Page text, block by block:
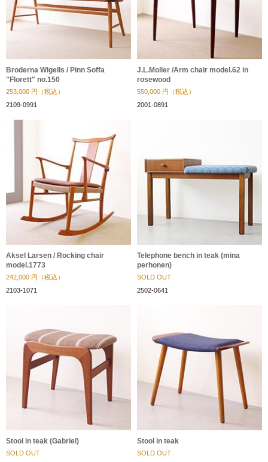
Broderna Wigells / Pinn Soffa
"Florett" no.150
253,000 円（税込）
2109-0991
J.L.Moller /Arm chair model.62 in
rosewood
550,000 円（税込）
2001-0891
Aksel Larsen / Rocking chair
model.1773
242,000 円（税込）
2103-1071
Telephone bench in teak (mina
perhonen)
SOLD OUT
2502-0641
Stool in teak (Gabriel)
SOLD OUT
Stool in teak
SOLD OUT